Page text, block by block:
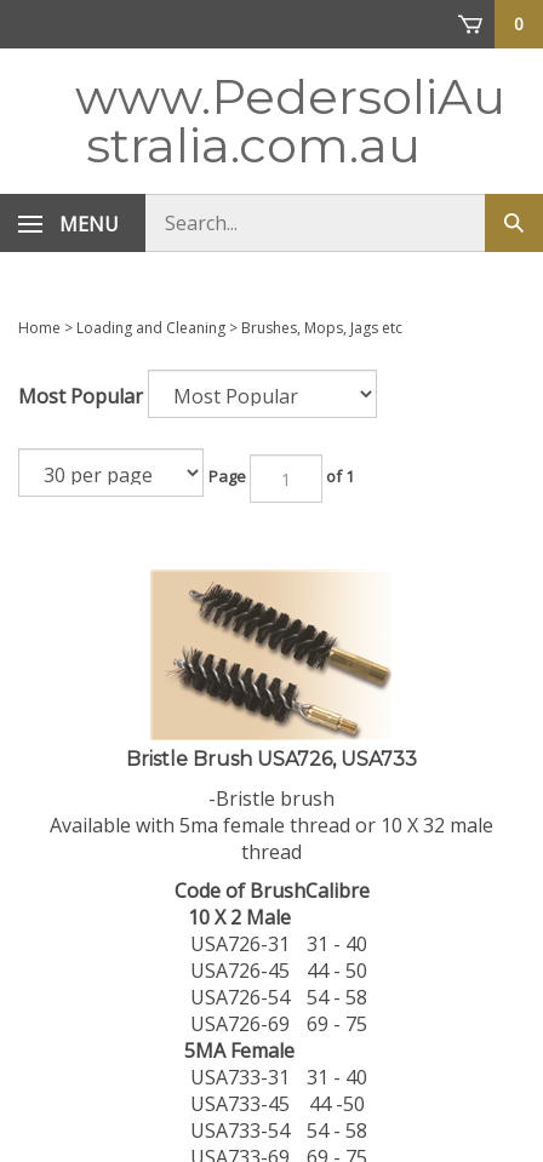
0
www.PedersoliAu
stralia.com.au
MENU
store
Home > Loading and Cleaning > Brushes, Mops, Jags etc
Most Popular
Page of 1
Bristle Brush USA726, USA733
-Bristle brush
Available with 5ma female thread or 10 X 32 male
thread
Code of BrushCalibre
10 X 2 Male
USA726-31
31 - 40
USA726-45
44 - 50
USA726-54
54 - 58
USA726-69
69 - 75
5MA Female
USA733-31
31 - 40
USA733-45
44 -50
USA733-54
54 - 58
USA733-69
69 - 75